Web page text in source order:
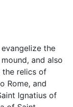
the
and also
the relics of
Rome, and
Ignatius of